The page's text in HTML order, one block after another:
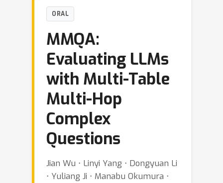
ORAL
MMQA:
Evaluating LLMs
with Multi-Table
Multi-Hop
Complex
Questions
Jian Wu ⋅ Linyi Yang ⋅ Dongyuan Li
⋅ Yuliang Ji ⋅ Manabu Okumura ⋅